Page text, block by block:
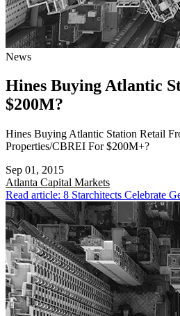
News
Hines Buying Atlantic
$200M?
Hines Buying Atlantic Station Retail
Properties/CBREI For $200M+?
Sep 01, 2015
Atlanta Capital Markets
Read article: 8 Starchitects Celebrate